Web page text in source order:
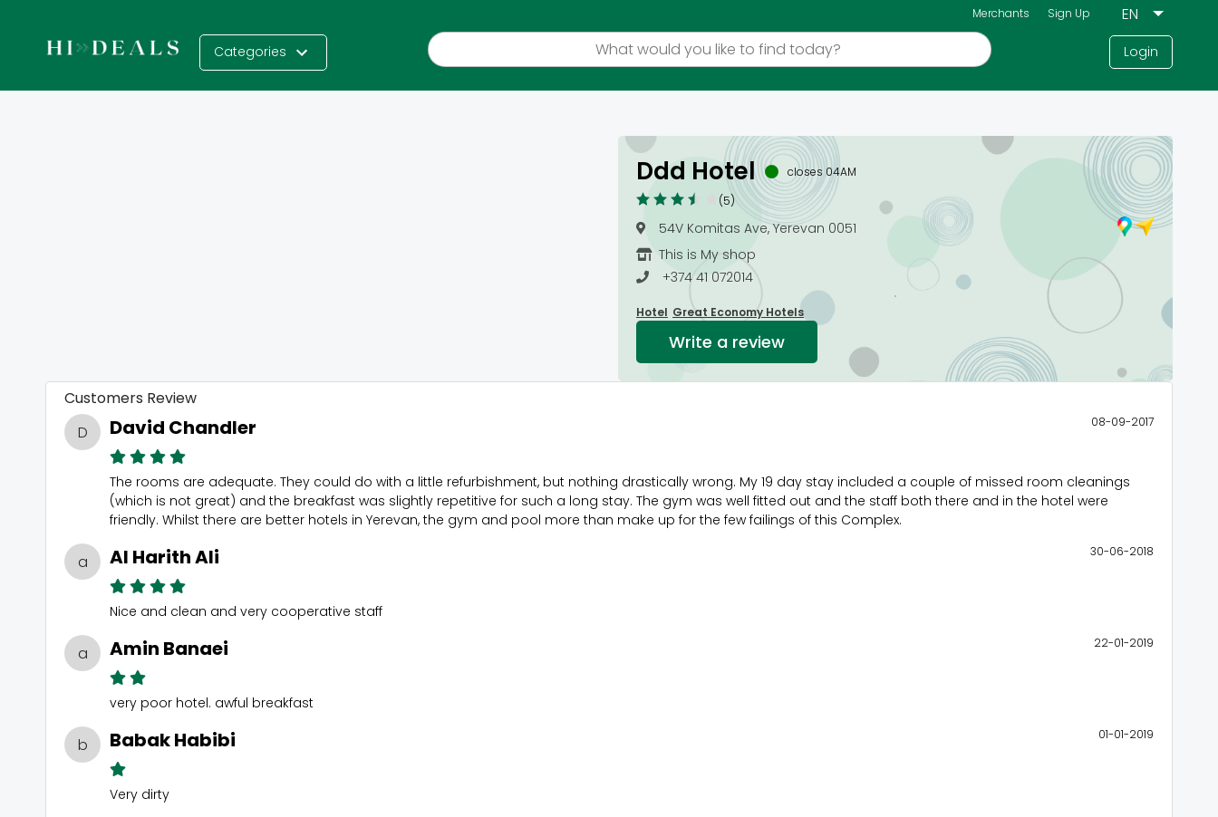
Merchants Sign Up
Categories Login
Ddd Hotel
closes 04AM
(5)
54V Komitas Ave, Yerevan 0051
This is My shop
+374 41 072014
Hotel Great Economy Hotels
Write a review
Customers Review
D
David Chandler 08-09-2017
The rooms are adequate. They could do with a little refurbishment, but nothing drastically wrong. My 19 day stay included a couple of missed room cleanings
(which is not great) and the breakfast was slightly repetitive for such a long stay. The gym was well fitted out and the staff both there and in the hotel were
friendly. Whilst there are better hotels in Yerevan, the gym and pool more than make up for the few failings of this Complex.
a Al Harith Ali 30-06-2018
Nice and clean and very cooperative staff
a Amin Banaei 22-01-2019
very poor hotel. awful breakfast
b Babak Habibi 01-01-2019
Very dirty